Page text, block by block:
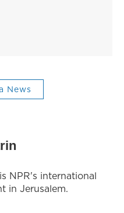
News
NPR's international
in Jerusalem.